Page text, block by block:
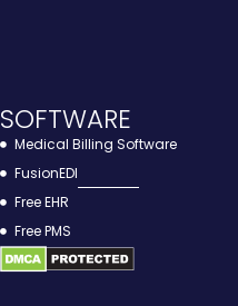
SOFTWARE
Medical Billing Software
FusionEDI
Free EHR
Free PMS